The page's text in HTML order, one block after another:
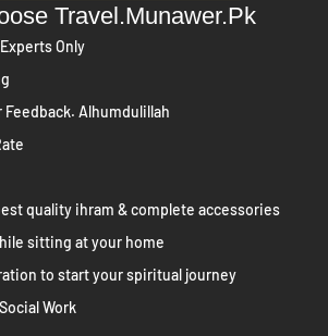
in Pakistan, ensuring safe and
with flights, hotels, transport, and visa
Options
– Tailored support for solo pilgrims,
and groups.
Travel.Munawer.Pk
Only
Alhumdulillah
quality ihram & complete accessories
sitting at your home
to start your spiritual journey
Work